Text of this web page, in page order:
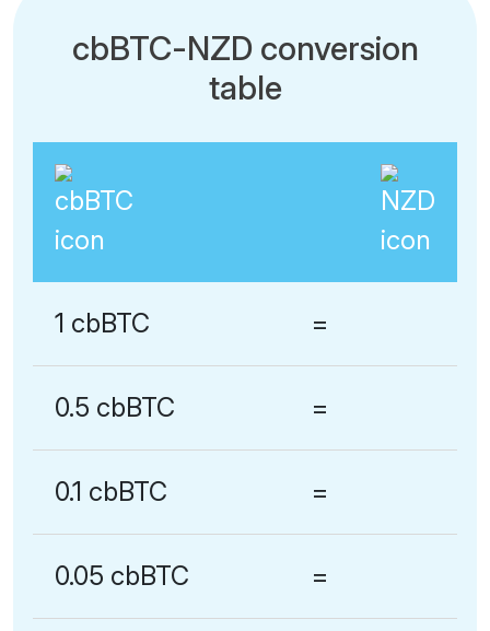
cbBTC-NZD conversion
table
1 cbBTC =
0.5 cbBTC =
0.1 cbBTC =
0.05 cbBTC =